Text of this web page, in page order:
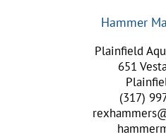
Hammer
Plainfield
651
(317)